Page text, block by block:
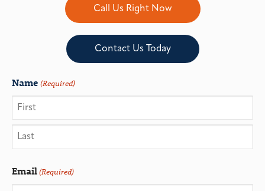
Call Us Right Now
Contact Us Today
Name (Required)
Email(Required)